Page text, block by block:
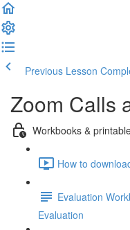
Previous Lesson
Zoom Calls
Workbooks &
How to
Evaluation
Evaluation